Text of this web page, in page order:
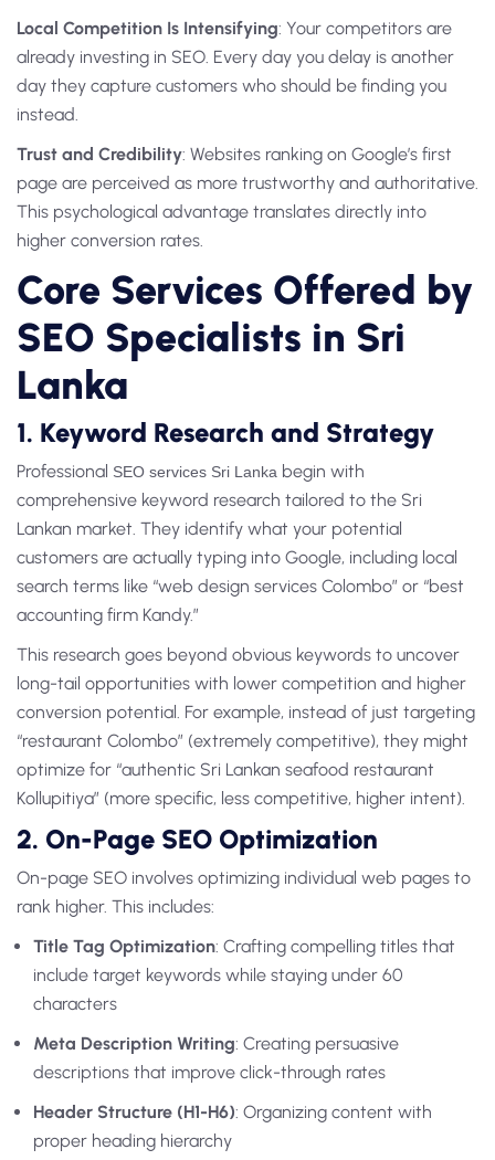
Local Competition Is Intensifying: Your competitors are
already investing in SEO. Every day you delay is another
day they capture customers who should be finding you
instead.
Trust and Credibility: Websites ranking on Google’s first
page are perceived as more trustworthy and authoritative.
This psychological advantage translates directly into
higher conversion rates.
Core Services Offered by
SEO Specialists in Sri
Lanka
1. Keyword Research and Strategy
Professional SEO services Sri Lanka begin with
comprehensive keyword research tailored to the Sri
Lankan market. They identify what your potential
customers are actually typing into Google, including local
search terms like “web design services Colombo” or “best
accounting firm Kandy.”
This research goes beyond obvious keywords to uncover
long-tail opportunities with lower competition and higher
conversion potential. For example, instead of just targeting
“restaurant Colombo” (extremely competitive), they might
optimize for “authentic Sri Lankan seafood restaurant
Kollupitiya” (more specific, less competitive, higher intent).
2. On-Page SEO Optimization
On-page SEO involves optimizing individual web pages to
rank higher. This includes:
Title Tag Optimization: Crafting compelling titles that
include target keywords while staying under 60
characters
Meta Description Writing: Creating persuasive
descriptions that improve click-through rates
Header Structure (H1-H6): Organizing content with
proper heading hierarchy